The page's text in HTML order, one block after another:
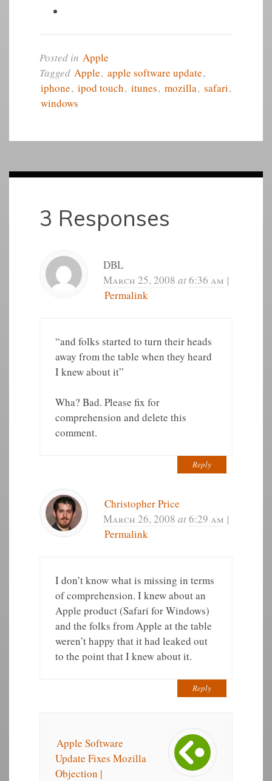
Posted in Apple
Tagged Apple, apple software update,
iphone, ipod touch, itunes, mozilla, safari,
windows
3 Responses
DBL
March 25, 2008 at6:36 am |
Permalink
“and folks started to turn their heads
away from the table when they heard
I knew about it”
Wha? Bad. Please fix for
comprehension and delete this
comment.
Reply
Christopher Price
March 26, 2008 at6:29 am |
Permalink
I don’t know what is missing in terms
of comprehension. I knew about an
Apple product (Safari for Windows)
and the folks from Apple at the table
weren’t happy that it had leaked out
to the point that I knew about it.
Reply
Apple Software
Update Fixes Mozilla
Objection |